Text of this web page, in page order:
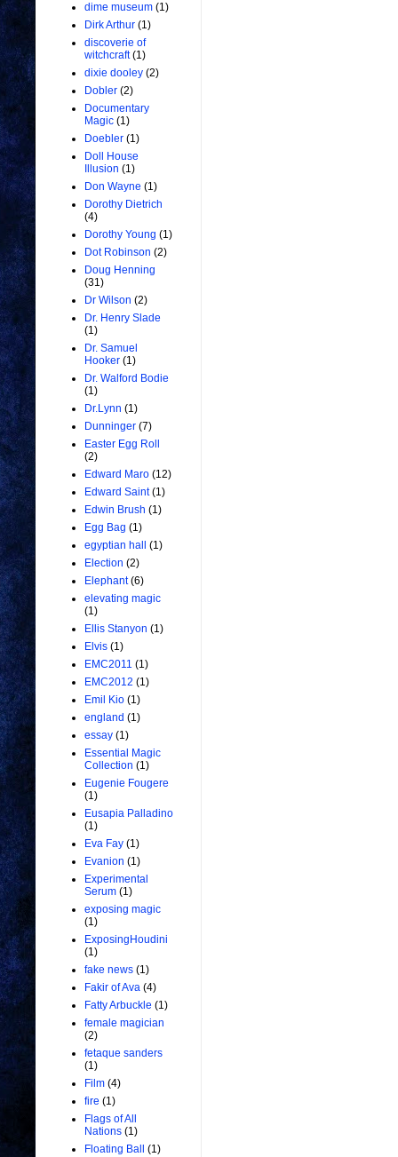
dime museum (1)
Dirk Arthur (1)
discoverie of
witchcraft (1)
dixie dooley (2)
Dobler (2)
Documentary
Magic (1)
Doebler (1)
Doll House
Illusion (1)
Don Wayne (1)
Dorothy Dietrich
(4)
Dorothy Young (1)
Dot Robinson (2)
Doug Henning
(31)
Dr Wilson (2)
Dr. Henry Slade
(1)
Dr. Samuel
Hooker (1)
Dr. Walford Bodie
(1)
Dr.Lynn (1)
Dunninger (7)
Easter Egg Roll
(2)
Edward Maro (12)
Edward Saint (1)
Edwin Brush (1)
Egg Bag (1)
egyptian hall
(1)
Election (2)
Elephant (6)
elevating magic
(1)
Ellis Stanyon (1)
Elvis (1)
EMC2011 (1)
EMC2012 (1)
Emil Kio (1)
england (1)
essay (1)
Essential Magic
Collection (1)
Eugenie Fougere
(1)
Eusapia Palladino
(1)
Eva Fay (1)
Evanion (1)
Experimental
Serum (1)
exposing magic
(1)
ExposingHoudini
(1)
fake news (1)
Fakir of Ava (4)
Fatty Arbuckle (1)
female magician
(2)
fetaque sanders
(1)
Film (4)
fire (1)
Flags of All
Nations (1)
Floating Ball
(1)